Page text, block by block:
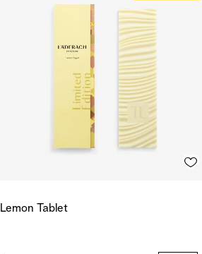
Lemon Tablet